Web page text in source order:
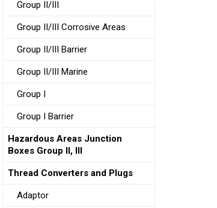
Group II/III
Group II/III Corrosive Areas
Group II/III Barrier
Group II/III Marine
Group I
Group I Barrier
Hazardous Areas Junction
Boxes Group II, III
Thread Converters and Plugs
Adaptor